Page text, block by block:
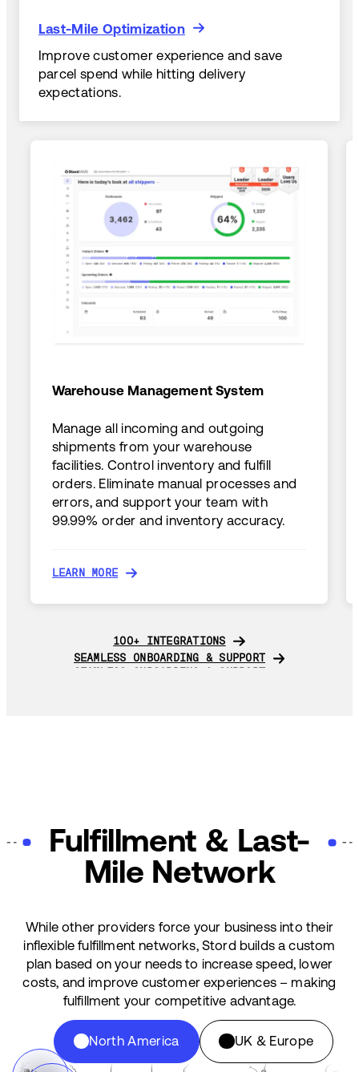
Last-Mile Optimization
Last-Mile Optimization
Improve customer experience and save
parcel spend while hitting delivery
expectations.
Warehouse Management System
Manage all incoming and outgoing
shipments from your warehouse
facilities. Control inventory and fulfill
orders. Eliminate manual processes and
errors, and support your team with
99.99% order and inventory accuracy.
LEARN MORE
100+ INTEGRATIONS
100+ INTEGRATIONS
SEAMLESS ONBOARDING & SUPPORT
SEAMLESS ONBOARDING & SUPPORT
Fulfillment & Last-
Mile Network
While other providers force your business into their
inflexible fulfillment networks, Stord builds a custom
plan based on your needs to increase speed, lower
costs, and improve customer experiences – making
fulfillment your competitive advantage.
North America UK & Europe